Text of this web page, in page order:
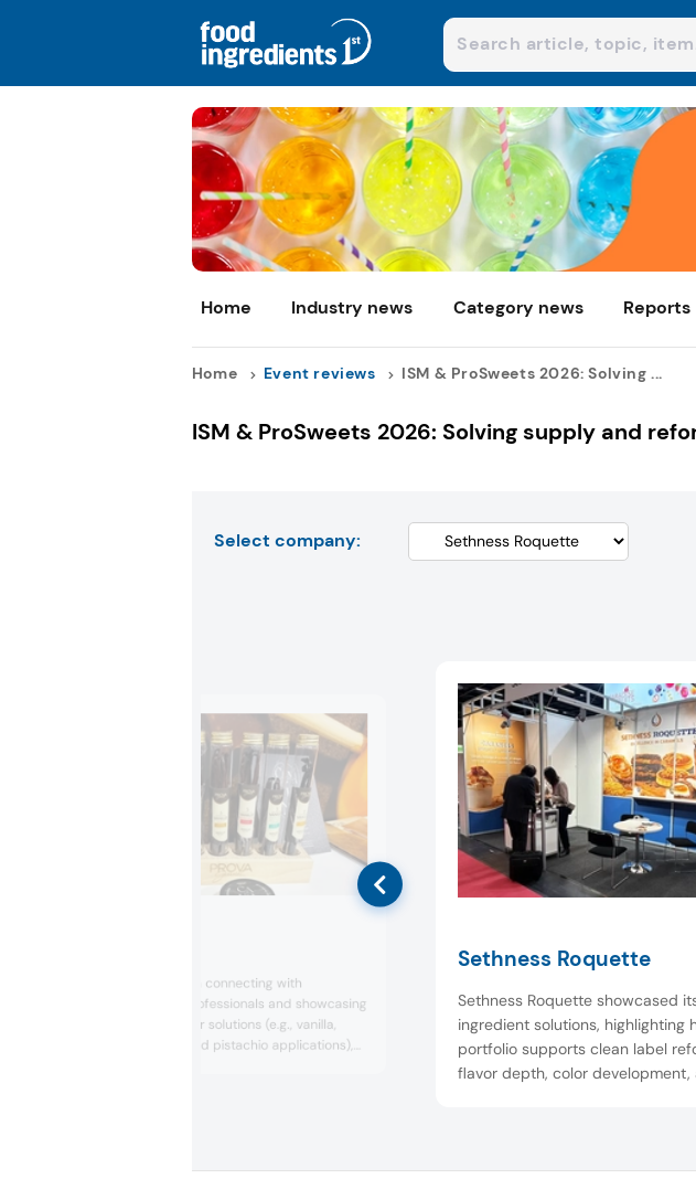
Home Industry news Category news Reports
Home Event reviews ISM & ProSweets 2026: Solving ...
ISM & ProSweets 2026: Solving supply and
Select company:
Prova focused on connecting with
confectionery professionals and showcasing
its premium flavor solutions (e.g., vanilla,
cocoa, coffee, and pistachio applications),
Sethness Roquette
Sethness Roquette showcased
ingredient solutions, highlighting
portfolio supports clean label
flavor depth, color development,